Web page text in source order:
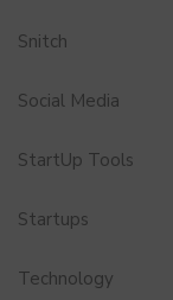
Snitch
Social Media
StartUp Tools
Startups
Technology